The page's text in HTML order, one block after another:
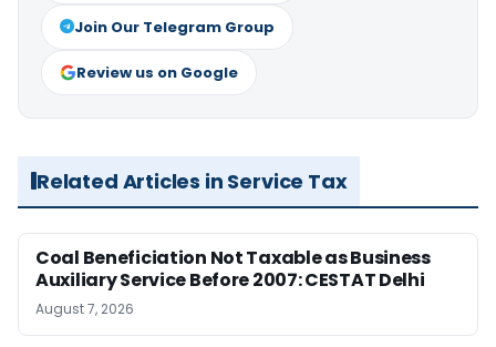
Join Our Telegram Group
Review us on Google
Related Articles in Service Tax
Coal Beneficiation Not Taxable as Business
Auxiliary Service Before 2007: CESTAT Delhi
August 7, 2026